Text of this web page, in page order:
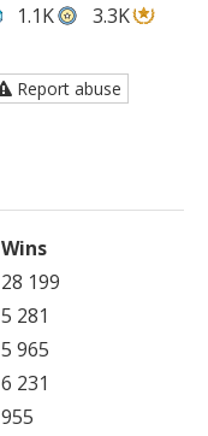
1.1K
3.3K
Report abuse
Wins
28 199
5 281
5 965
6 231
955